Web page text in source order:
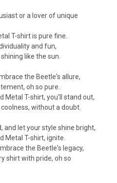
or a lover of unique
T-shirt is pure fine.
and fun,
like the sun.
the Beetle's allure,
oh so pure.
Metal T-shirt, you'll stand out,
without a doubt.
and let your style shine bright,
Metal T-shirt, ignite.
the Beetle's legacy,
shirt with pride, oh so